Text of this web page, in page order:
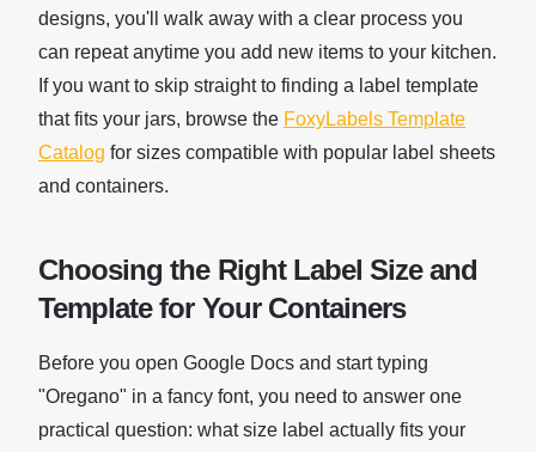
designs, you'll walk away with a clear process you
can repeat anytime you add new items to your kitchen.
If you want to skip straight to finding a label template
that fits your jars, browse the FoxyLabels Template
Catalog for sizes compatible with popular label sheets
and containers.
Choosing the Right Label Size and
Template for Your Containers
Before you open Google Docs and start typing
"Oregano" in a fancy font, you need to answer one
practical question: what size label actually fits your